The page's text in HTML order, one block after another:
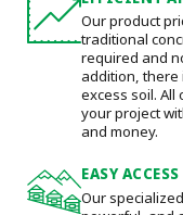
Our product
traditional
required and
addition, there
excess soil.
your project
and money.
EASY
Our